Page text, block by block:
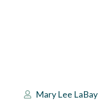
Mary Lee LaBay